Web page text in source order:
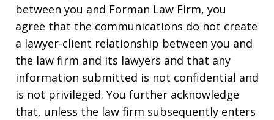
between you and Forman Law Firm, you
agree that the communications do not create
a lawyer-client relationship between you and
the law firm and its lawyers and that any
information submitted is not confidential and
is not privileged. You further acknowledge
that, unless the law firm subsequently enters